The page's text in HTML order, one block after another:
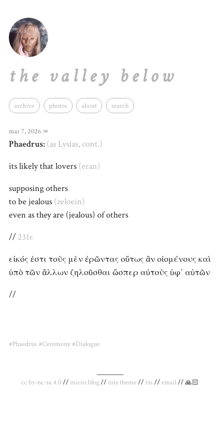
the valley below
archive photos about search
mar 7, 2026 ∞
Phaedrus: (as Lysias, cont.)
its likely that lovers (eran)
supposing others
to be jealous (zeloein)
even as they are (jealous) of others
// 231ε
εἰκός ἐστι τοὺς μὲν ἐρῶντας οὕτως ἂν οἰομένους καὶ
ὑπὸ τῶν ἄλλων ζηλοῦσθαι ὥσπερ αὐτοὺς ὑφ᾽ αὑτῶν
//
#Phaedrus #Ceremony #Dialogue
_________
cc by-nc-sa 4.0// micro.blog//tiny theme// rss//email// 🙏🏻